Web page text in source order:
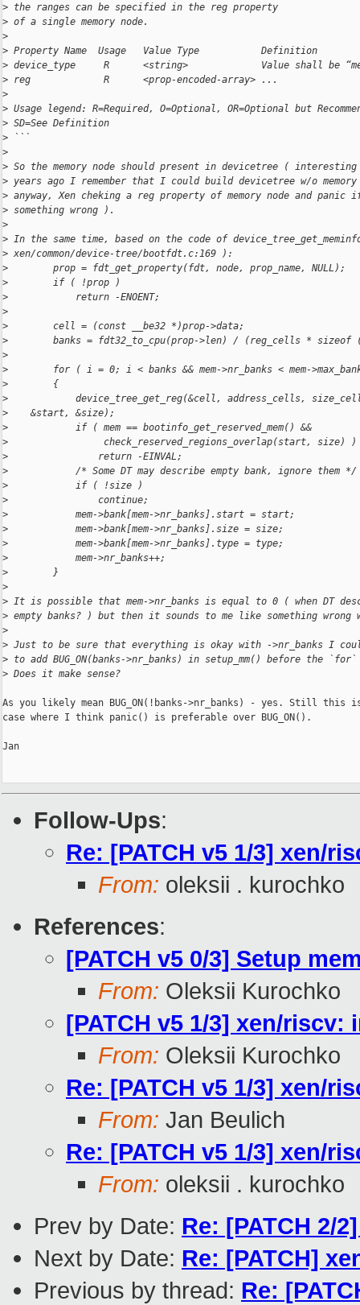
> the ranges can be specified in the reg property
> of a single memory node.
>
> Property Name  Usage   Value Type           Definition
> device_type     R      <string>             Value shall be
> reg             R      <prop-encoded-array> ...
>
> Usage legend: R=Required, O=Optional, OR=Optional but
> SD=See Definition
> ```
>
> So the memory node should present in devicetree (
> years ago I remember that I could build devicetree w/o memory
> anyway, Xen cheking a reg property of memory node and panic
> something wrong ).
>
> In the same time, based on the code of
> xen/common/device-tree/bootfdt.c:169 ):
>
        prop = fdt_get_property(fdt, node, prop_name, NULL);
>
        if ( !prop )
>
            return -ENOENT;
>
>
        cell = (const __be32 *)prop->data;
>
banks = fdt32_to_cpu(prop->len) / (reg_cells * sizeof
>
>
for ( i = 0; i < banks && mem->nr_banks < mem-
>
        {
>
device_tree_get_reg(&cell, address_cells,
>
    &start, &size);
>
            if ( mem == bootinfo_get_reserved_mem() &&
>
                 check_reserved_regions_overlap(start, size) )
>
                return -EINVAL;
>
            /* Some DT may describe empty bank, ignore them */
>
            if ( !size )
>
                continue;
>
            mem->bank[mem->nr_banks].start = start;
>
            mem->bank[mem->nr_banks].size = size;
>
            mem->bank[mem->nr_banks].type = type;
>
            mem->nr_banks++;
>
        }
>
> It is possible that mem->nr_banks is equal to 0 ( when DT
> empty banks? ) but then it sounds to me like something wrong
>
> Just to be sure that everything is okay with ->nr_banks I
> to add BUG_ON(banks->nr_banks) in setup_mm() before the
> Does it make sense?
As you likely mean BUG_ON(!banks->nr_banks) - yes. Still this
case where I think panic() is preferable over BUG_ON().
Jan
Follow-Ups:
Re: [PATCH v5 1/3] xen/
From: oleksii . kurochko
References:
[PATCH v5 0/3] Setup
From: Oleksii Kurochko
[PATCH v5 1/3] xen/
From: Oleksii Kurochko
Re: [PATCH v5 1/3] xen/
From: Jan Beulich
Re: [PATCH v5 1/3] xen/
From: oleksii . kurochko
Prev by Date: Re: [PATCH 2/
Next by Date: Re: [PATCH]
Previous by thread: Re: